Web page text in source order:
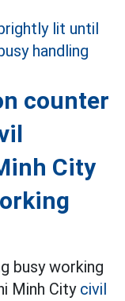
counter
City
busy working
Minh City civil